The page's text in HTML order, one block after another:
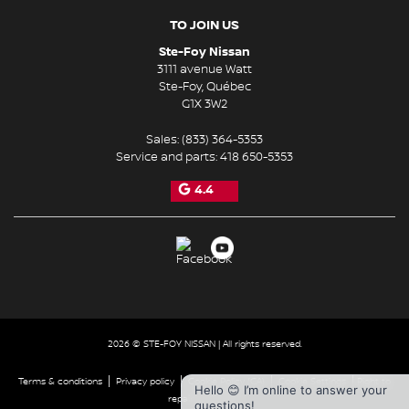
TO JOIN US
Ste-Foy Nissan
3111 avenue Watt
Ste-Foy,Québec
G1X 3W2
Sales:(833) 364-5353
Service and parts:418 650-5353
4.4
2026 © STE-FOY NISSAN| All rights reserved.
Terms & conditions Privacy policy |
repair disclaimer
Hello 😊 I’m online to answer your
questions!